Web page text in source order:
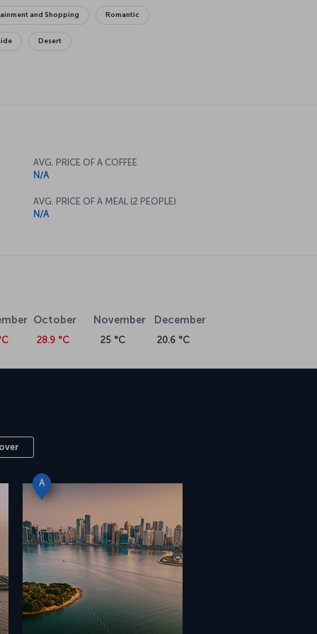
and Shopping Romantic
Desert
AVG. PRICE OF A COFFEE
N/A
AVG. PRICE OF A MEAL (2 PEOPLE)
N/A
October
28.9 °C
November
25 °C
December
20.6 °C
A